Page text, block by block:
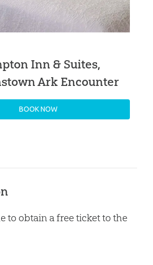
Inn & Suites,
Ark Encounter
BOOK NOW
to obtain a free ticket to the